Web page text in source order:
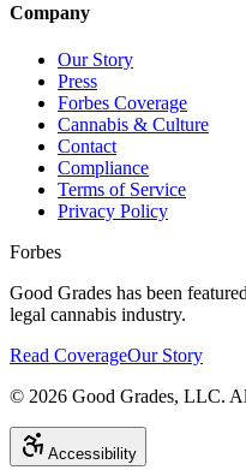
Company
Our Story
Press
Forbes Coverage
Cannabis & Culture
Contact
Compliance
Terms of Service
Privacy Policy
Forbes
Good Grades has been
legal cannabis industry.
Read CoverageOur Story
© 2026 Good Grades, LLC.
Accessibility